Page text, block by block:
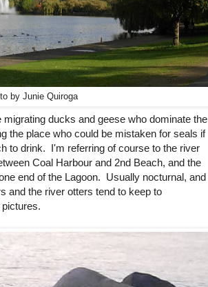
by Junie Quiroga
ducks and geese who dominate the
the place who could be mistaken for seals if
to drink. I'm referring of course to the river
Coal Harbour and 2nd Beach, and the
end of the Lagoon. Usually nocturnal, and
and the river otters tend to keep to